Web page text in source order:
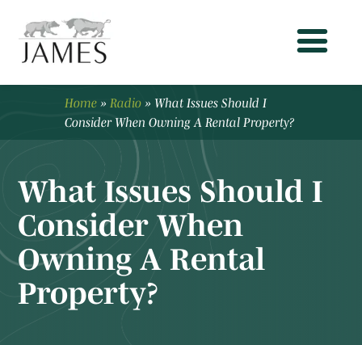
Home » Radio » What Issues Should I
Consider When Owning A Rental Property?
What Issues Should I
Consider When
Owning A Rental
Property?